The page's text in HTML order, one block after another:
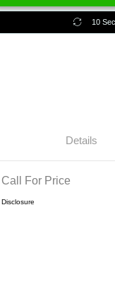
10
Details
Call For Price
Disclosure